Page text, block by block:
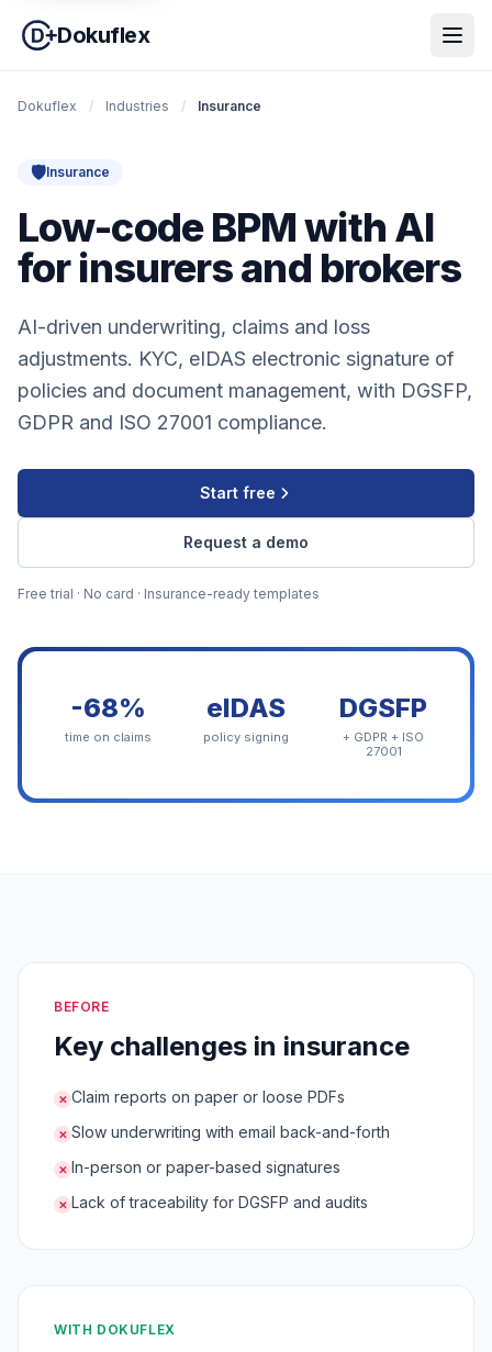
Dokuflex
Dokuflex / Industries / Insurance
🛡️Insurance
Low-code BPM with AI
for insurers and brokers
AI-driven underwriting, claims and loss
adjustments. KYC, eIDAS electronic signature of
policies and document management, with DGSFP,
GDPR and ISO 27001 compliance.
Start free
Request a demo
Free trial · No card · Insurance-ready templates
-68%
time on claims
eIDAS
policy signing
DGSFP
+ GDPR + ISO
27001
BEFORE
Key challenges in insurance
✕ Claim reports on paper or loose PDFs
✕ Slow underwriting with email back-and-forth
✕ In-person or paper-based signatures
✕ Lack of traceability for DGSFP and audits
WITH DOKUFLEX